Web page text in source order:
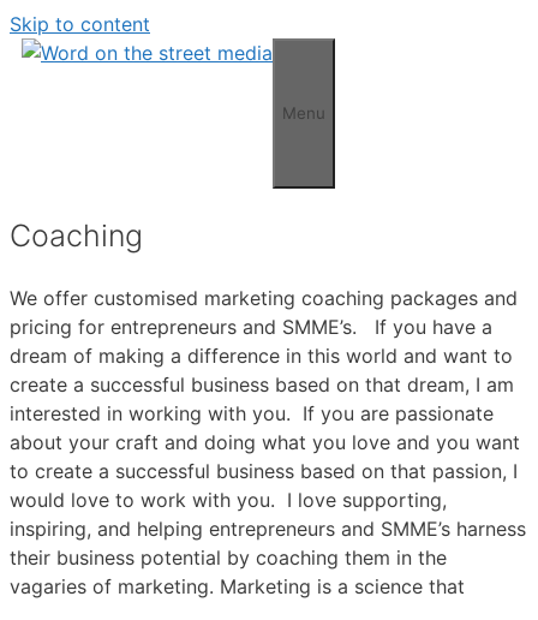
Skip to content
Menu
Coaching
We offer customised marketing coaching packages and
pricing for entrepreneurs and SMME’s. If you have a
dream of making a difference in this world and want to
create a successful business based on that dream, I am
interested in working with you. If you are passionate
about your craft and doing what you love and you want
to create a successful business based on that passion, I
would love to work with you. I love supporting,
inspiring, and helping entrepreneurs and SMME’s harness
their business potential by coaching them in the
vagaries of marketing. Marketing is a science that